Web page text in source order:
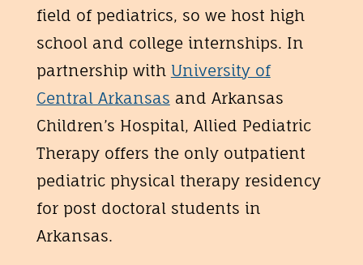
field of pediatrics, so we host high
school and college internships. In
partnership with University of
Central Arkansas and Arkansas
Children’s Hospital, Allied Pediatric
Therapy offers the only outpatient
pediatric physical therapy residency
for post doctoral students in
Arkansas.